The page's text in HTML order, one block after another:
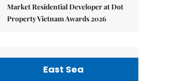
Market Residential Developer at Dot
Property Vietnam Awards 2026
East Sea